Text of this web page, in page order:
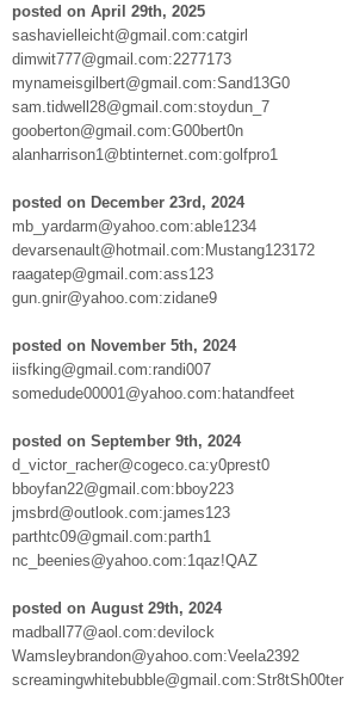
posted on April 29th, 2025
sashavielleicht@gmail.com:catgirl
dimwit777@gmail.com:2277173
mynameisgilbert@gmail.com:Sand13G0
sam.tidwell28@gmail.com:stoydun_7
gooberton@gmail.com:G00bert0n
alanharrison1@btinternet.com:golfpro1
posted on December 23rd, 2024
mb_yardarm@yahoo.com:able1234
devarsenault@hotmail.com:Mustang123172
raagatep@gmail.com:ass123
gun.gnir@yahoo.com:zidane9
posted on November 5th, 2024
iisfking@gmail.com:randi007
somedude00001@yahoo.com:hatandfeet
posted on September 9th, 2024
d_victor_racher@cogeco.ca:y0prest0
bboyfan22@gmail.com:bboy223
jmsbrd@outlook.com:james123
parthtc09@gmail.com:parth1
nc_beenies@yahoo.com:1qaz!QAZ
posted on August 29th, 2024
madball77@aol.com:devilock
Wamsleybrandon@yahoo.com:Veela2392
screamingwhitebubble@gmail.com:Str8tSh00ter